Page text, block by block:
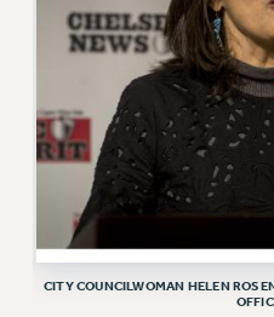
DELEGATE ASSEMBLY
AFT/NYSUT DELEGATES
AAUP DELEGATES
CHAPTERS
COMMITTEES
STAFF
CAMPUS ACTION TEAMS
GRIEVANCE COUNSELORS
ADJUNCT LIAISON
CITY COUNCILWOMAN HELEN